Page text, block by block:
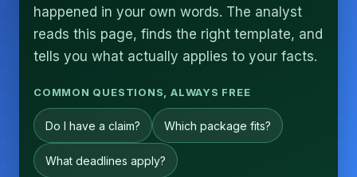
happened in your own words. The analyst
reads this page, finds the right template, and
tells you what actually applies to your facts.
COMMON QUESTIONS, ALWAYS FREE
Do I have a claim? Which package fits?
What deadlines apply?